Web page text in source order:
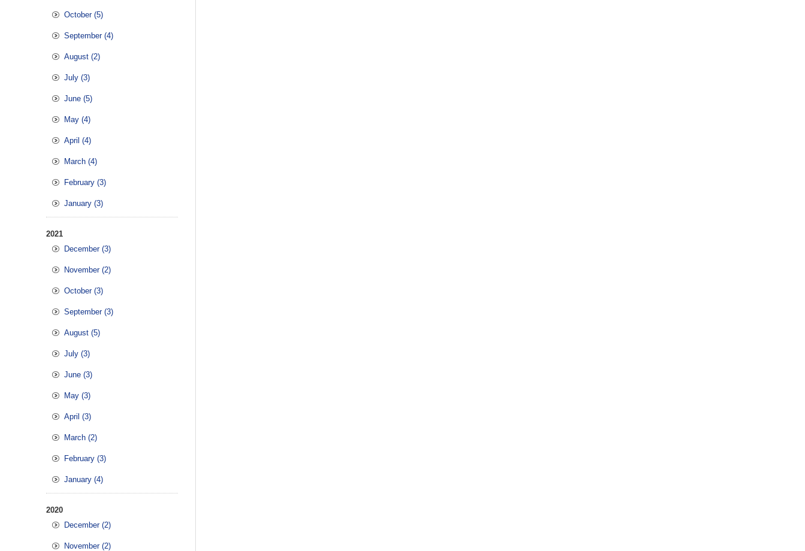
October (5)
September (4)
August (2)
July (3)
June (5)
May (4)
April (4)
March (4)
February (3)
January (3)
2021
December (3)
November (2)
October (3)
September (3)
August (5)
July (3)
June (3)
May (3)
April (3)
March (2)
February (3)
January (4)
2020
December (2)
November (2)